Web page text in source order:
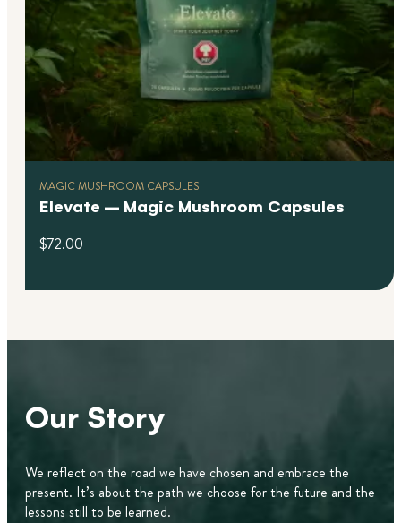
MAGIC MUSHROOM CAPSULES
Elevate – Magic Mushroom Capsules
$72.00
Our Story
We reflect on the road we have chosen and embrace the
present. It’s about the path we choose for the future and the
lessons still to be learned.